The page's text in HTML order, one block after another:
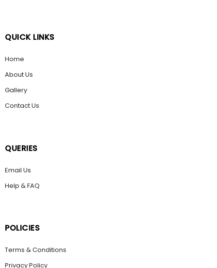
QUICK LINKS
Home
About Us
Gallery
Contact Us
QUERIES
Email Us
Help & FAQ
POLICIES
Terms & Conditions
Privacy Policy